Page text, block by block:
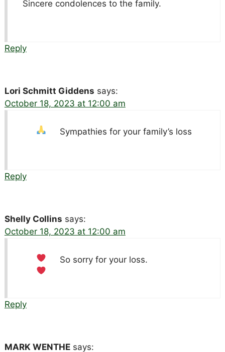
Sincere condolences to the family.
Reply
Lori Schmitt Giddens says:
October 18, 2023 at 12:00 am
Sympathies for your family’s loss
Reply
Shelly Collins says:
October 18, 2023 at 12:00 am
So sorry for your loss.
Reply
MARK WENTHE says: